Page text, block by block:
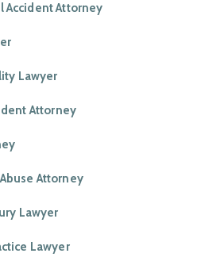
Accident Attorney
Lawyer
Attorney
Attorney
Lawyer
Lawyer